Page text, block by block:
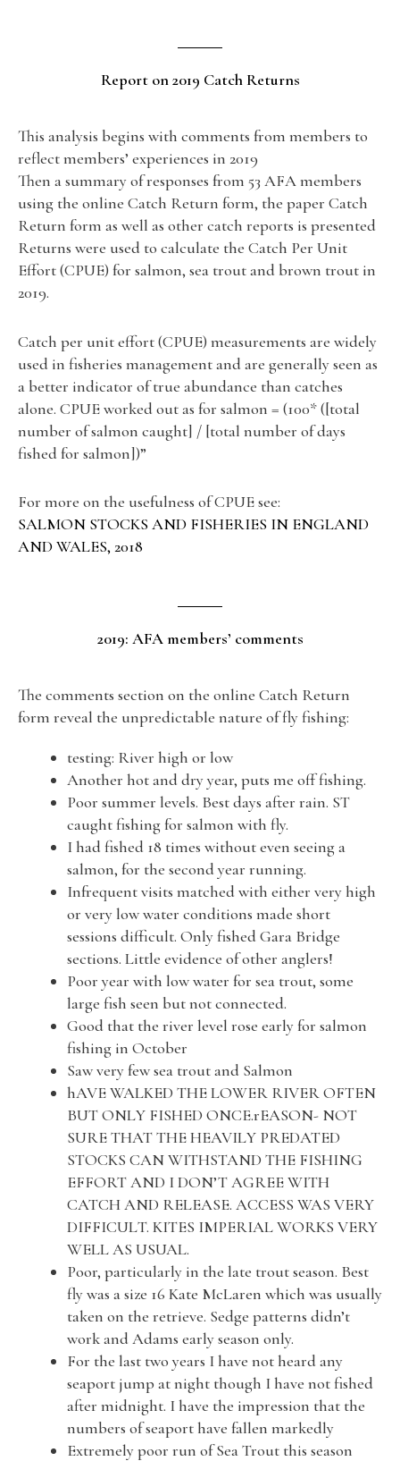
Report on 2019 Catch Returns
This analysis begins with comments from members to
reflect members’ experiences in 2019
Then a summary of responses from 53 AFA members
using the online Catch Return form, the paper Catch
Return form as well as other catch reports is presented
Returns were used to calculate the Catch Per Unit
Effort (CPUE) for salmon, sea trout and brown trout in
2019.
Catch per unit effort (CPUE) measurements are widely
used in fisheries management and are generally seen as
a better indicator of true abundance than catches
alone. CPUE worked out as for salmon = (100* ([total
number of salmon caught] / [total number of days
fished for salmon])”
For more on the usefulness of CPUE see:
SALMON STOCKS AND FISHERIES IN ENGLAND
AND WALES, 2018
2019: AFA members’ comments
The comments section on the online Catch Return
form reveal the unpredictable nature of fly fishing:
testing: River high or low
Another hot and dry year, puts me off fishing.
Poor summer levels. Best days after rain. ST
caught fishing for salmon with fly.
I had fished 18 times without even seeing a
salmon, for the second year running.
Infrequent visits matched with either very high
or very low water conditions made short
sessions difficult. Only fished Gara Bridge
sections. Little evidence of other anglers!
Poor year with low water for sea trout, some
large fish seen but not connected.
Good that the river level rose early for salmon
fishing in October
Saw very few sea trout and Salmon
hAVE WALKED THE LOWER RIVER OFTEN
BUT ONLY FISHED ONCE.rEASON- NOT
SURE THAT THE HEAVILY PREDATED
STOCKS CAN WITHSTAND THE FISHING
EFFORT AND I DON’T AGREE WITH
CATCH AND RELEASE. ACCESS WAS VERY
DIFFICULT. KITES IMPERIAL WORKS VERY
WELL AS USUAL.
Poor, particularly in the late trout season. Best
fly was a size 16 Kate McLaren which was usually
taken on the retrieve. Sedge patterns didn’t
work and Adams early season only.
For the last two years I have not heard any
seaport jump at night though I have not fished
after midnight. I have the impression that the
numbers of seaport have fallen markedly
Extremely poor run of Sea Trout this season